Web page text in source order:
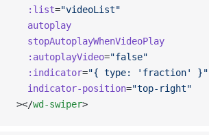
  :list
="videoList"
  autoplay
  stopAutoplayWhenVideoPlay
  :autoplayVideo
="false"
  :indicator
="{ type: 'fraction' }"
  indicator-position
="top-right"
></wd-swiper>